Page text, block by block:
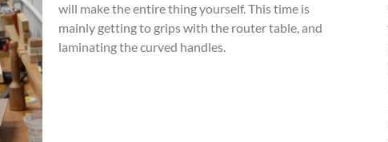
will make the entire thing yourself. This time is
mainly getting to grips with the router table, and
laminating the curved handles.